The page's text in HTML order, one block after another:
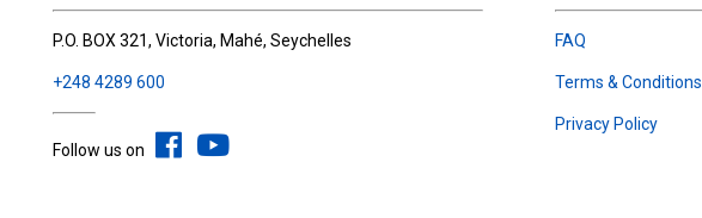
P.O. BOX 321, Victoria, Mahé, Seychelles
+248 4289 600
Follow us on
FAQ
Terms & Conditions
Privacy Policy